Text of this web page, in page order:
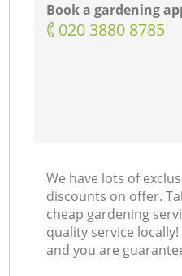
Book a gardening
‎020 3880 8785
We have lots of
discounts on offer.
cheap gardening
quality service
and you are